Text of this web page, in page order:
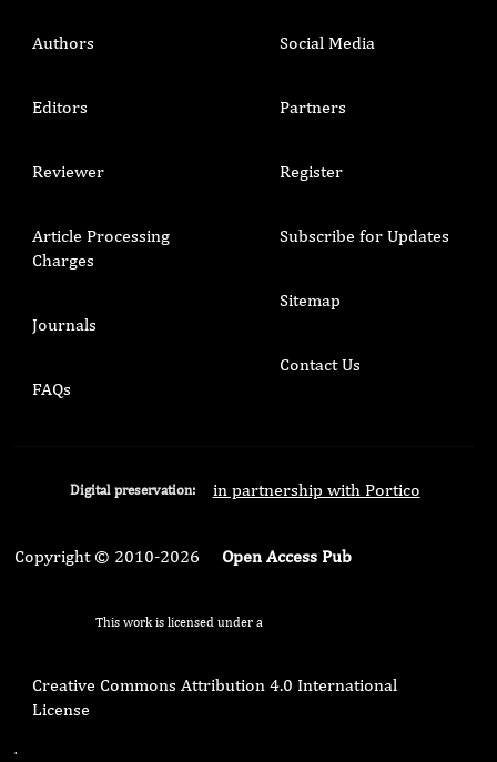
Authors
Editors
Reviewer
Article Processing
Charges
Journals
FAQs
Social Media
Partners
Register
Subscribe for Updates
Sitemap
Contact Us
Digital preservation: in partnership with Portico
Copyright © 2010-2026 Open Access Pub
This work is licensed under a
Creative Commons Attribution 4.0 International
License
.